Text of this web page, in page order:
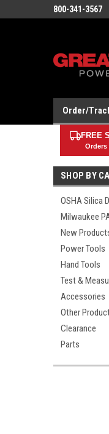
800-341-3567
Order/
FREE
Orders
SHOP BY
OSHA Silica
Milwaukee
New
Power Tools
Hand Tools
Test &
Accessories
Other
Clearance
Parts